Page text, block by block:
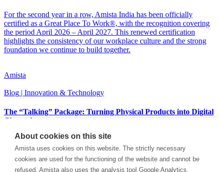
For the second year in a row, Amista India has been officially
certified as a Great Place To Work®, with the recognition covering
the period April 2026 – April 2027. This renewed certification
highlights the consistency of our workplace culture and the strong
foundation we continue to build together.
Amista
Blog | Innovation & Technology
The “Talking” Package: Turning Physical Products into Digital
Channels
Buyers no longer trust generic marketing; they demand
transparency, traceability, and utility. By replacing the traditional
barcode with a 2D QR code, brands can now bypass the “noisy”
middleman of search engines and social media, engaging consumers
About cookies on this site
Amista uses cookies on this website. The strictly necessary
cookies are used for the functioning of the website and cannot be
refused. Amista also uses the analysis tool Google Analytics.